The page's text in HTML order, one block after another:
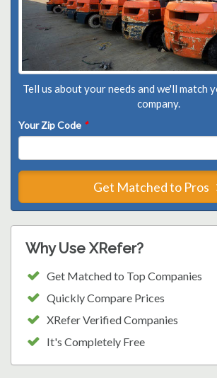
Tell us about your needs and we'll match
company.
Your Zip Code *
Get Matched to Pros
Why Use XRefer?
Get Matched to Top Companies
Quickly Compare Prices
XRefer Verified Companies
It's Completely Free